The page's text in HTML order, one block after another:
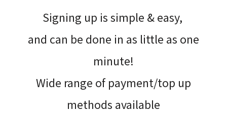
Signing up is simple & easy,​
and can be done​ in as little as one
minute!
Wide range of payment/top up
methods available